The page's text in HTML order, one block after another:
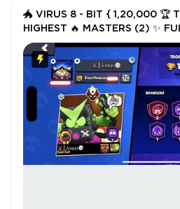
🐲 VIRUS 8 - BIT { 1,20,000 🏆
HIGHEST 🔥 MASTERS (2) ✨
(98) HYPER (16K) 3v3 WINS 💎
❤️‍🩹 eSPORTS TAB ✅